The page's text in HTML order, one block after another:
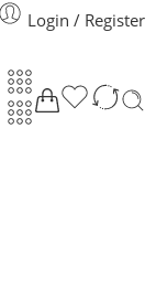
Login / Register